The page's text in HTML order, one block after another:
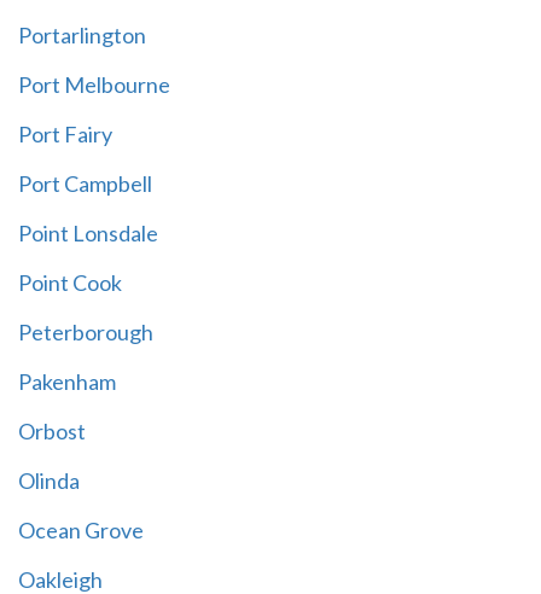
Portarlington
Port Melbourne
Port Fairy
Port Campbell
Point Lonsdale
Point Cook
Peterborough
Pakenham
Orbost
Olinda
Ocean Grove
Oakleigh